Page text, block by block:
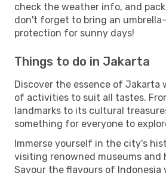
check the weather info, and
don't forget to bring an
protection for sunny days!
Things to do in Jakarta
Discover the essence of Jakarta
of activities to suit all tastes.
landmarks to its cultural
something for everyone to
Immerse yourself in the city's
visiting renowned museums and
Savour the flavours of Indonesia